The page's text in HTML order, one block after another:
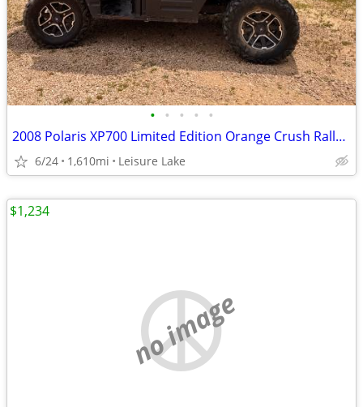
• • • • •
2008 Polaris XP700 Limited Edition Orange Crush Rally. SXS side by sid
6/24 1,610mi Leisure Lake
no image
$1,234